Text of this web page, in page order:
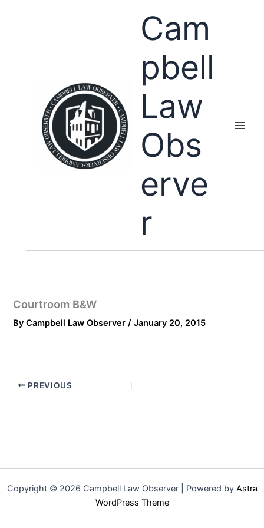
Cam
pbell
Law
Obs
erve
r
Courtroom B&W
ByCampbell Law Observer/January 20, 2015
PREVIOUS
Copyright © 2026 Campbell Law Observer | Powered by Astra
WordPress Theme